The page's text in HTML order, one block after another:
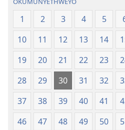
1 2 3 4 5
10
11 12 13 14
19
20 21 22 23
28
29 30 31 32
37
38 39 40 41
46
47 48 49 50